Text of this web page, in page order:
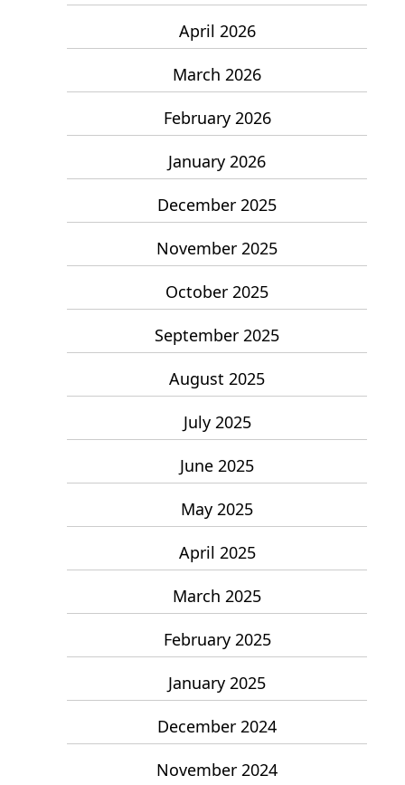
April 2026
March 2026
February 2026
January 2026
December 2025
November 2025
October 2025
September 2025
August 2025
July 2025
June 2025
May 2025
April 2025
March 2025
February 2025
January 2025
December 2024
November 2024